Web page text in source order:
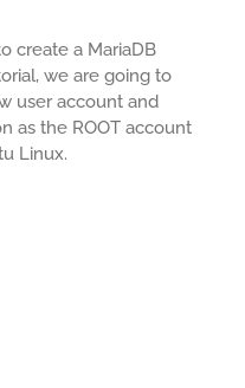
create a MariaDB
we are going to
user account and
as the ROOT account
Linux.